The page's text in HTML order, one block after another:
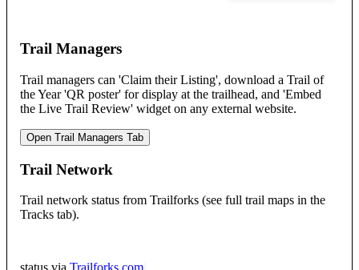
Trail Managers
Trail managers can 'Claim their Listing', download a Trail of
the Year 'QR poster' for display at the trailhead, and 'Embed
the Live Trail Review' widget on any external website.
Open Trail Managers Tab
Trail Network
Trail network status from Trailforks (see full trail maps in the
Tracks tab).